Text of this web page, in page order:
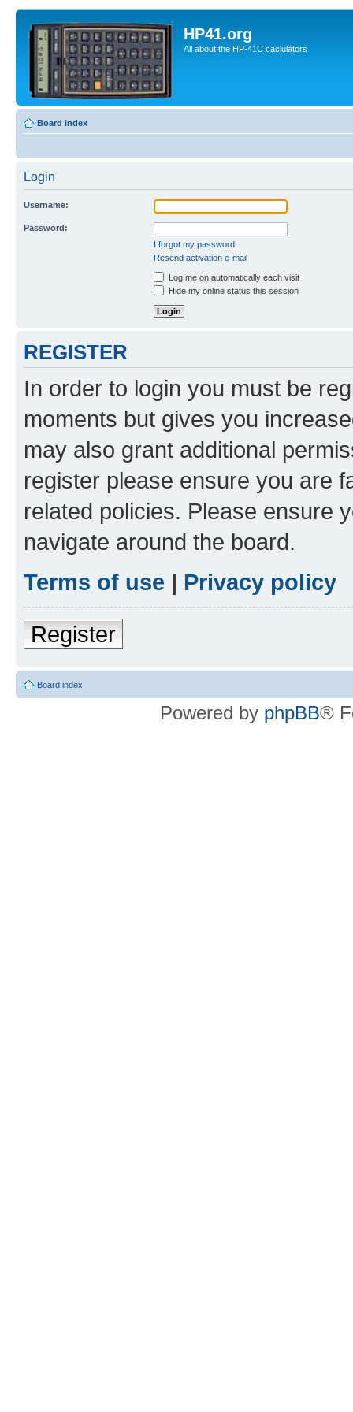
HP41.org
All about the HP-41C caclulators
Board index
Login
Username:
Password:
I forgot my password
Resend activation e-mail
Log me on automatically each visit
Hide my online status this session
REGISTER
In order to login you must be
moments but gives you
may also grant additional
register please ensure you are
related policies. Please ensure
navigate around the board.
Terms of use | Privacy policy
Register
Board index
Powered by phpBB®